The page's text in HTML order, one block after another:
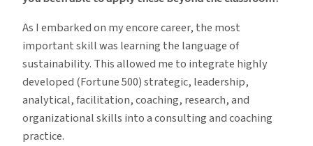
As I embarked on my encore career, the most
important skill was learning the language of
sustainability. This allowed me to integrate highly
developed (Fortune 500) strategic, leadership,
analytical, facilitation, coaching, research, and
organizational skills into a consulting and coaching
practice.